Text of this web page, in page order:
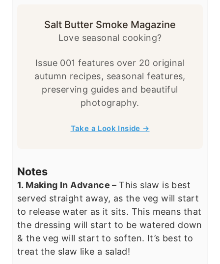
Salt Butter Smoke Magazine
Love seasonal cooking?
Issue 001 features over 20 original
autumn recipes, seasonal features,
preserving guides and beautiful
photography.
Take a Look Inside →
Notes
1. Making In Advance –This slaw is best
served straight away, as the veg will start
to release water as it sits. This means that
the dressing will start to be watered down
& the veg will start to soften. It’s best to
treat the slaw like a salad!